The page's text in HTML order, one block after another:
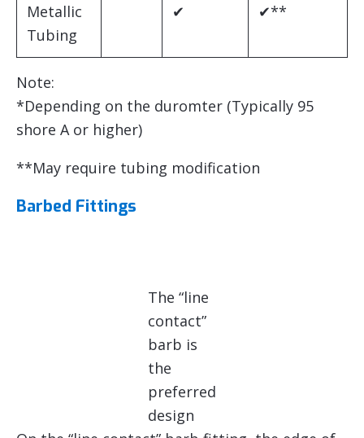
Metallic
Tubing
✔ ✔**
Note:
*Depending on the duromter (Typically 95
shore A or higher)
**May require tubing modification
Barbed Fittings
The “line
contact”
barb is
the
preferred
design